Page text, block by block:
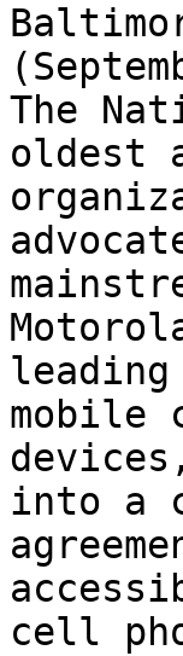
The
oldest
mobile
into a
cell